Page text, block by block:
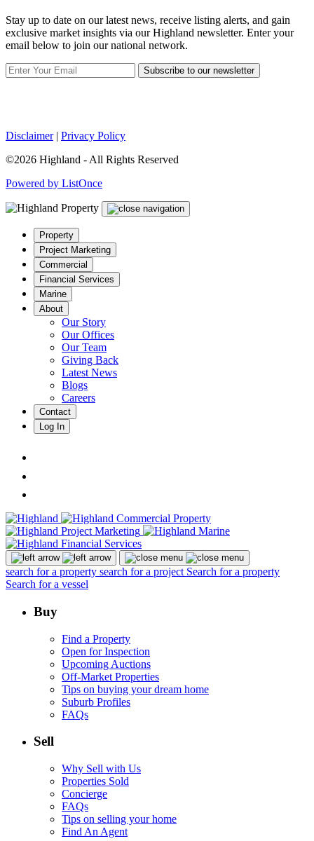
Stay up to date on our latest news, receive listing alerts, and gain
exclusive market insights via our Highland newsletter. Enter your
email below to join our national network.
Subscribe to our newsletter
Disclaimer| Privacy Policy
©2026 Highland - All Rights Reserved
Powered by ListOnce
Property
Project Marketing
Commercial
Financial Services
Marine
About
Our Story
Our Offices
Our Team
Giving Back
Latest News
Blogs
Careers
Contact
Log In
search for a property search for a project Search for a property
Search for a vessel
Buy
Find a Property
Open for Inspection
Upcoming Auctions
Off-Market Properties
Tips on buying your dream home
Suburb Profiles
FAQs
Sell
Why Sell with Us
Properties Sold
Concierge
FAQs
Tips on selling your home
Find An Agent